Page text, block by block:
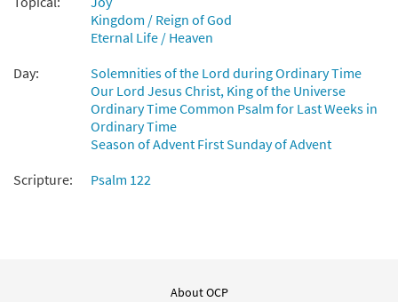
92541 DIGITAL
Psalm 122: Let Us Go Rejoicing [Guitar
Accompaniment - Downloadable]
from Breaking Bread/Music Issue
$2.75 92542 DIGITAL
Kingdom / Reign of God
Eternal Life / Heaven
Day:
Solemnities of the Lord during Ordinary Time
Our Lord Jesus Christ, King of the Universe
Ordinary Time Common Psalm for Last Weeks in
Ordinary Time
Season of Advent First Sunday of Advent
Scripture:
Psalm 122
About OCP